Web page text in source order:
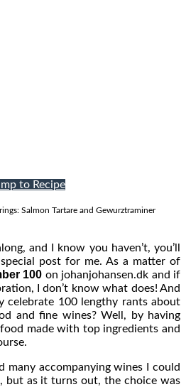
to Recipe
Salmon Tartare and Gewurztraminer
and I know you haven’t, you’ll
post for me. As a matter of
100 on johanjohansen.dk and if
I don’t know what does! And
celebrate 100 lengthy rants about
and fine wines? Well, by having
made with top ingredients and
many accompanying wines I could
but as it turns out, the choice was